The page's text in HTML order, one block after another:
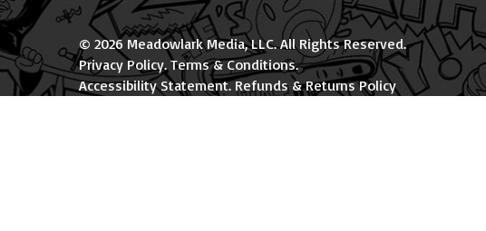
© 2026 Meadowlark Media, LLC. All Rights Reserved.
Privacy Policy.Terms & Conditions.
Accessibility Statement.Refunds & Returns Policy